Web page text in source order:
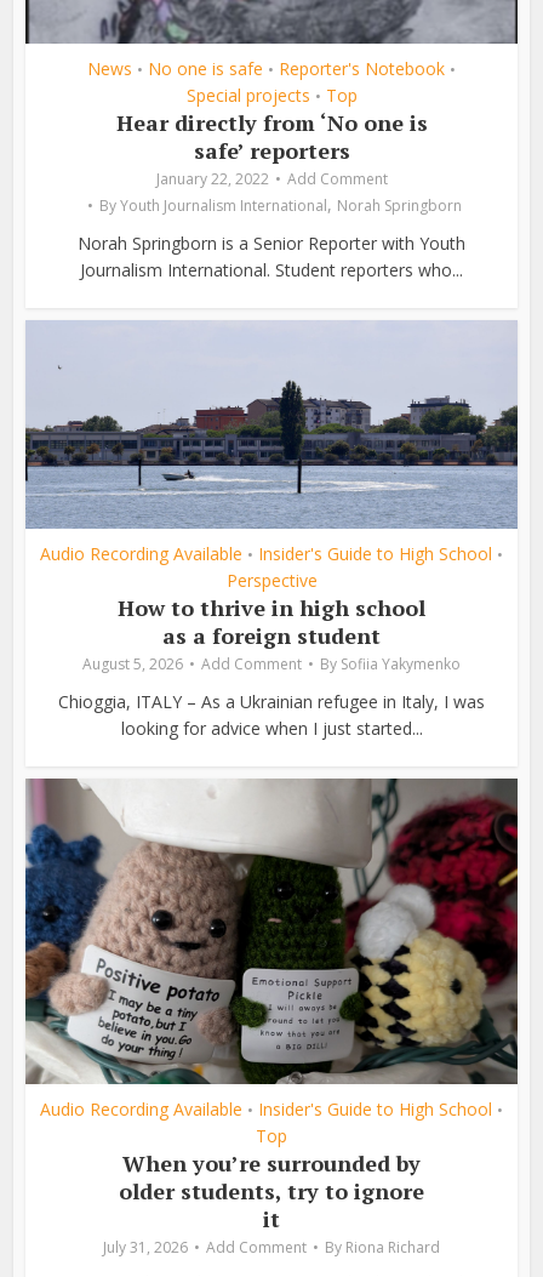
News • No one is safe • Reporter's Notebook •
Special projects • Top
Hear directly from ‘No one is
safe’ reporters
January 22, 2022
Add Comment
ByYouth Journalism International, Norah Springborn
Norah Springborn is a Senior Reporter with Youth
Journalism International. Student reporters who...
Audio Recording Available • Insider's Guide to High School •
Perspective
How to thrive in high school
as a foreign student
August 5, 2026 Add Comment By Sofiia Yakymenko
Chioggia, ITALY – As a Ukrainian refugee in Italy, I was
looking for advice when I just started...
Audio Recording Available • Insider's Guide to High School •
Top
When you’re surrounded by
older students, try to ignore
it
July 31, 2026 Add Comment By Riona Richard